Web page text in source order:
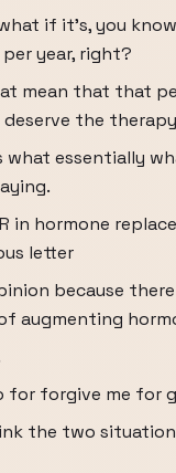
if it's, you
year, right?
mean that that
the
what essentially
in hormone
letter
because
augmenting
for forgive me for
the two